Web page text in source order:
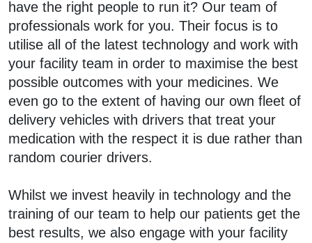
have the right people to run it? Our team of
professionals work for you. Their focus is to
utilise all of the latest technology and work with
your facility team in order to maximise the best
possible outcomes with your medicines. We
even go to the extent of having our own fleet of
delivery vehicles with drivers that treat your
medication with the respect it is due rather than
random courier drivers.
Whilst we invest heavily in technology and the
training of our team to help our patients get the
best results, we also engage with your facility